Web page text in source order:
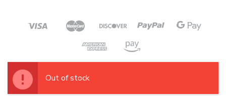
Out of stock